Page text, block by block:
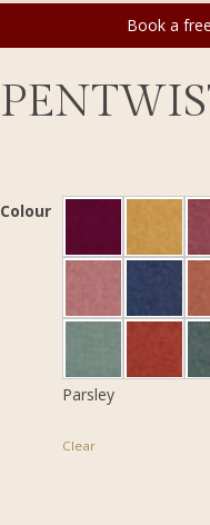
Book a
Colour
Parsley
Clear